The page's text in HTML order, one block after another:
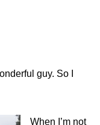
guy. So I
When I’m not